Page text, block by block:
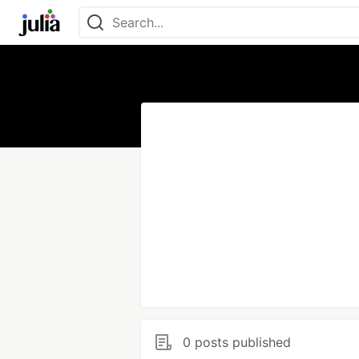
0 posts published